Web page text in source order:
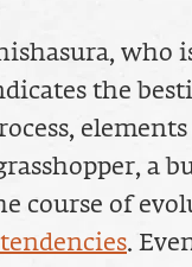
who
the
a
course of
.